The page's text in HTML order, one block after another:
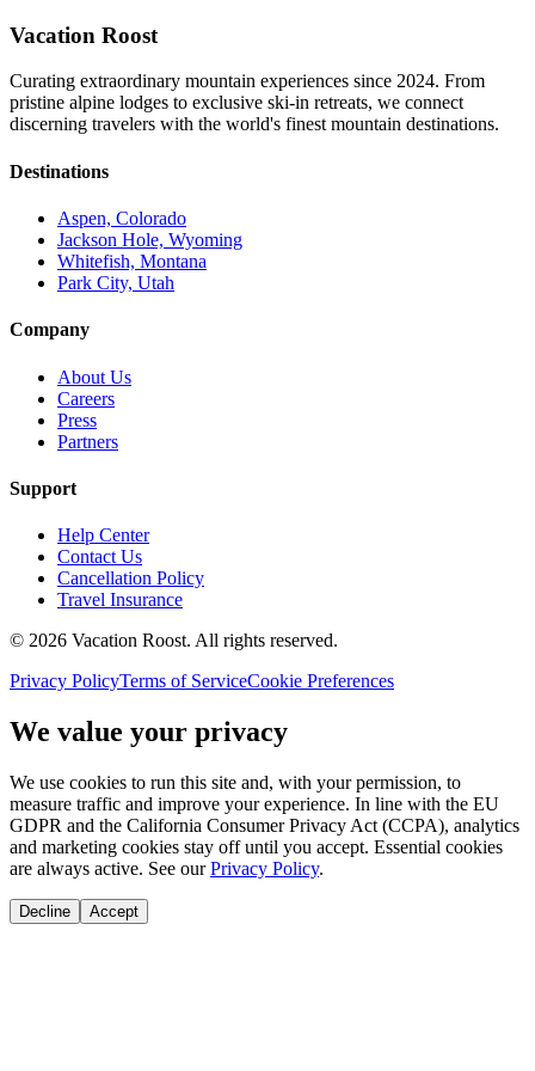
Vacation Roost
Curating extraordinary mountain experiences since 2024. From
pristine alpine lodges to exclusive ski-in retreats, we connect
discerning travelers with the world's finest mountain destinations.
Destinations
Aspen, Colorado
Jackson Hole, Wyoming
Whitefish, Montana
Park City, Utah
Company
About Us
Careers
Press
Partners
Support
Help Center
Contact Us
Cancellation Policy
Travel Insurance
© 2026 Vacation Roost. All rights reserved.
Privacy PolicyTerms of ServiceCookie Preferences
We value your privacy
We use cookies to run this site and, with your permission, to
measure traffic and improve your experience. In line with the EU
GDPR and the California Consumer Privacy Act (CCPA), analytics
and marketing cookies stay off until you accept. Essential cookies
are always active. See our Privacy Policy.
Decline Accept